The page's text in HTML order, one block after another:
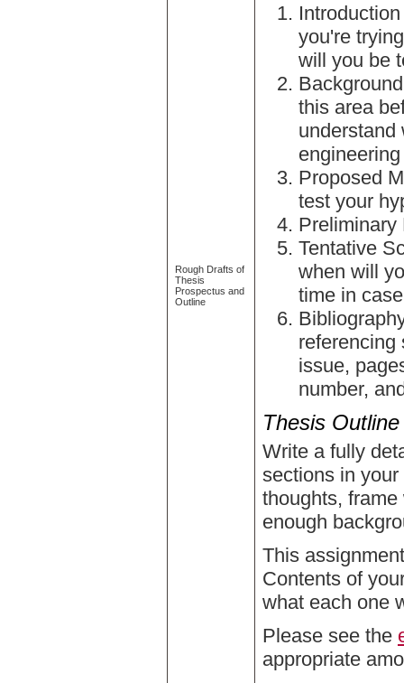
Rough Drafts of
Thesis
Prospectus and
Outline
you're
will you be
this area
understand
Proposed
test your
Preliminary
Tentative
when will
time in
referencing
issue,
number,
Thesis Outline
Write a fully
sections in
thoughts,
enough
This
Contents of
what each one
Please see the
appropriate